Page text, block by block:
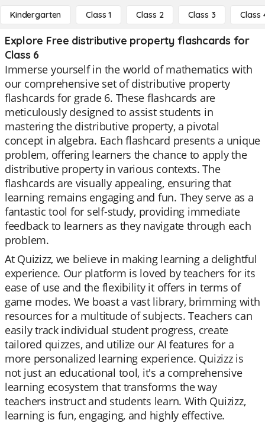
Kindergarten Class 1 Class 2 Class 3 Class
Explore Free distributive property flashcards for
Class 6
Immerse yourself in the world of mathematics with
our comprehensive set of distributive property
flashcards for grade 6. These flashcards are
meticulously designed to assist students in
mastering the distributive property, a pivotal
concept in algebra. Each flashcard presents a unique
problem, offering learners the chance to apply the
distributive property in various contexts. The
flashcards are visually appealing, ensuring that
learning remains engaging and fun. They serve as a
fantastic tool for self-study, providing immediate
feedback to learners as they navigate through each
problem.
At Quizizz, we believe in making learning a delightful
experience. Our platform is loved by teachers for its
ease of use and the flexibility it offers in terms of
game modes. We boast a vast library, brimming with
resources for a multitude of subjects. Teachers can
easily track individual student progress, create
tailored quizzes, and utilize our AI features for a
more personalized learning experience. Quizizz is
not just an educational tool, it's a comprehensive
learning ecosystem that transforms the way
teachers instruct and students learn. With Quizizz,
learning is fun, engaging, and highly effective.